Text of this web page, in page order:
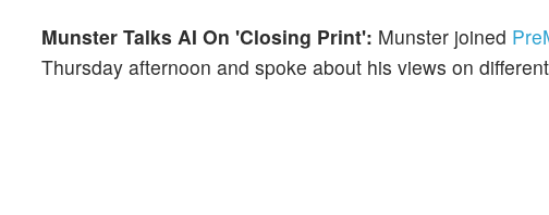
Munster Talks AI On 'Closing Print': Munster joined
Thursday afternoon and spoke about his views on